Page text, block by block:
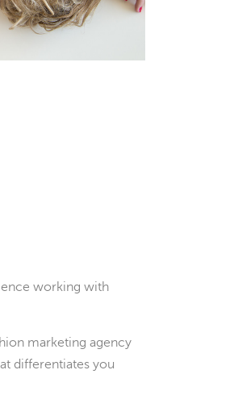
working with
marketing agency
differentiates you